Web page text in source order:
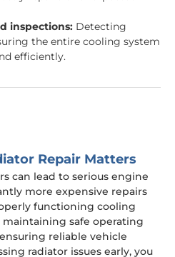
inspections: Detecting
the entire cooling system
efficiently.
Repair Matters
can lead to serious engine
more expensive repairs
functioning cooling
maintaining safe operating
reliable vehicle
radiator issues early, you